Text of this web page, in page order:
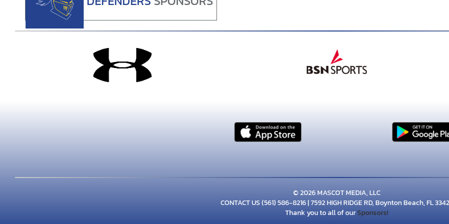
© 2026 MASCOT MEDIA, LLC
CONTACT US(561) 586-8216| 7592 HIGH RIDGE RD, Boynton Beach, FL
Thank you to all of ourSponsors!